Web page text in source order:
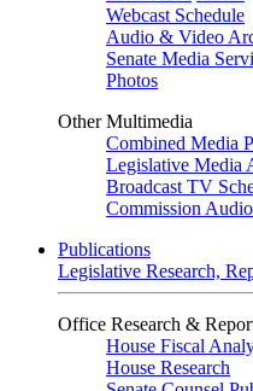
Webcast Schedule
Audio & Video
Senate Media
Photos
Other Multimedia
Combined Media
Legislative Media
Broadcast TV
Commission
Publications
Legislative Research,
Office Research &
House Fiscal
House Research